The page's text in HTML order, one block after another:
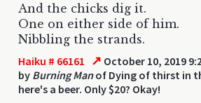
And the chicks dig it.
One on either side of him.
Nibbling the strands.
Haiku # 66161 ↗ October 10, 2019
by Burning Manof Dying of thirst in
here's a beer. Only $20? Okay!